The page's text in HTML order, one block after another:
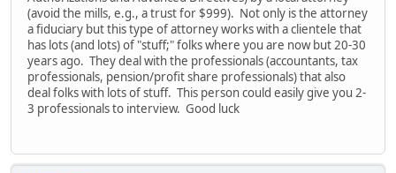
(avoid the mills, e.g., a trust for $999). Not only is the attorney
a fiduciary but this type of attorney works with a clientele that
has lots (and lots) of "stuff;" folks where you are now but 20-30
years ago. They deal with the professionals (accountants, tax
professionals, pension/profit share professionals) that also
deal folks with lots of stuff. This person could easily give you 2-
3 professionals to interview. Good luck